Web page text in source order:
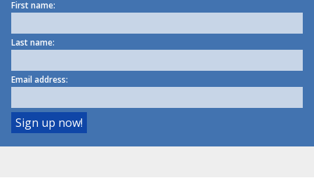
First name:
Last name:
Email address: